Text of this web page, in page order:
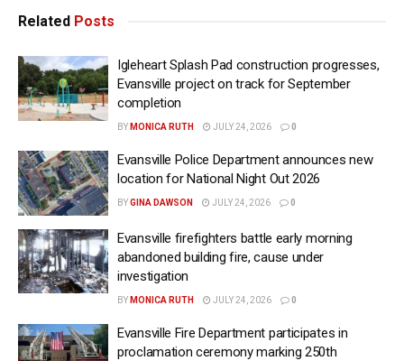
Related Posts
Igleheart Splash Pad construction progresses,
Evansville project on track for September
completion
BY MONICA RUTH JULY 24, 2026 0
Evansville Police Department announces new
location for National Night Out 2026
BYGINA DAWSON JULY 24, 2026 0
Evansville firefighters battle early morning
abandoned building fire, cause under
investigation
BY MONICA RUTH JULY 24, 2026 0
Evansville Fire Department participates in
proclamation ceremony marking 250th